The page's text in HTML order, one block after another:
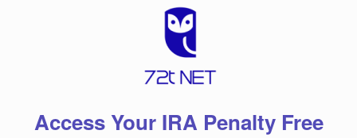
Access Your IRA Penalty Free